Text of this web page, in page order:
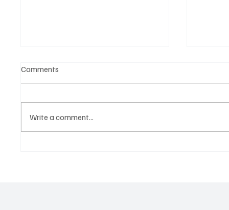
Comments
Write a comment...